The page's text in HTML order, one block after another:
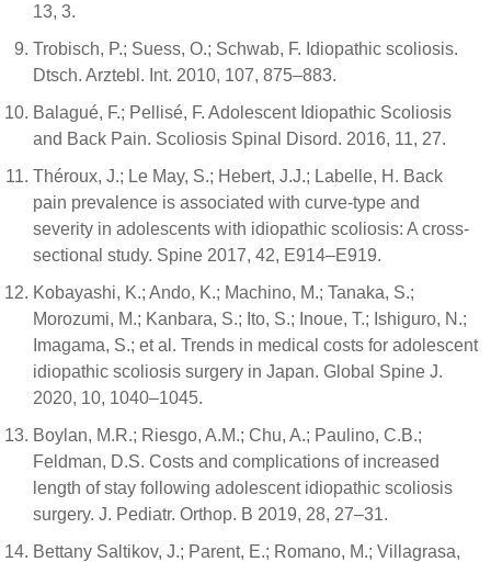
13, 3.
Trobisch, P.; Suess, O.; Schwab, F. Idiopathic scoliosis.
Dtsch. Arztebl. Int. 2010, 107, 875–883.
Balagué, F.; Pellisé, F. Adolescent Idiopathic Scoliosis
and Back Pain. Scoliosis Spinal Disord. 2016, 11, 27.
Théroux, J.; Le May, S.; Hebert, J.J.; Labelle, H. Back
pain prevalence is associated with curve-type and
severity in adolescents with idiopathic scoliosis: A cross-
sectional study. Spine 2017, 42, E914–E919.
Kobayashi, K.; Ando, K.; Machino, M.; Tanaka, S.;
Morozumi, M.; Kanbara, S.; Ito, S.; Inoue, T.; Ishiguro, N.;
Imagama, S.; et al. Trends in medical costs for adolescent
idiopathic scoliosis surgery in Japan. Global Spine J.
2020, 10, 1040–1045.
Boylan, M.R.; Riesgo, A.M.; Chu, A.; Paulino, C.B.;
Feldman, D.S. Costs and complications of increased
length of stay following adolescent idiopathic scoliosis
surgery. J. Pediatr. Orthop. B 2019, 28, 27–31.
Bettany Saltikov, J.; Parent, E.; Romano, M.; Villagrasa,